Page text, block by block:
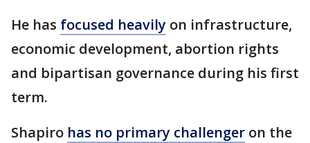
He has focused heavily on infrastructure,
economic development, abortion rights
and bipartisan governance during his first
term.
Shapiro has no primary challenger on the